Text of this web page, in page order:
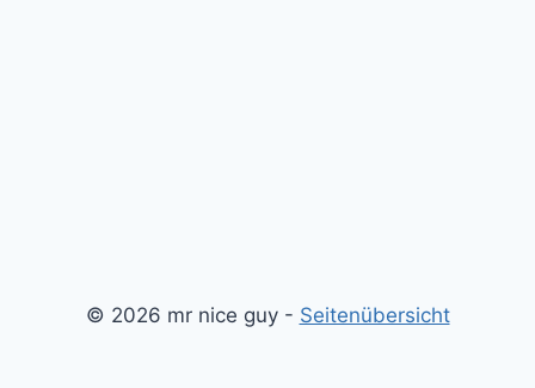
© 2026 mr nice guy - Seitenübersicht